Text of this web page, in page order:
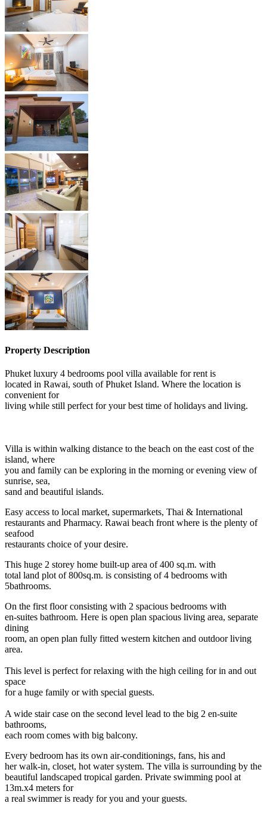
Property Description
Phuket luxury 4 bedrooms pool villa available for rent is
located in Rawai, south of Phuket Island. Where the location is
convenient for
living while still perfect for your best time of holidays and living.
Villa is within walking distance to the beach on the east cost of the
island, where
you and family can be exploring in the morning or evening view of
sunrise, sea,
sand and beautiful islands.
Easy access to local market, supermarkets, Thai & International
restaurants and Pharmacy. Rawai beach front where is the plenty of
seafood
restaurants choice of your desire.
This huge 2 storey home built-up area of 400 sq.m. with
total land plot of 800sq.m. is consisting of 4 bedrooms with
5bathrooms.
On the first floor consisting with 2 spacious bedrooms with
en-suites bathroom. Here is open plan spacious living area, separate
dining
room, an open plan fully fitted western kitchen and outdoor living
area.
This level is perfect for relaxing with the high ceiling for in and out
space
for a huge family or with special guests.
A wide stair case on the second level lead to the big 2 en-suite
bathrooms,
each room comes with big balcony.
Every bedroom has its own air-conditionings, fans, his and
her walk-in, closet, hot water system. The villa is surrounding by the
beautiful landscaped tropical garden. Private swimming pool at
13m.x4 meters for
a real swimmer is ready for you and your guests.